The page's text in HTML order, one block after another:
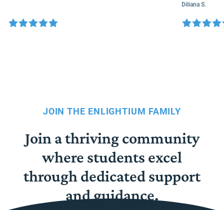
Diliana S.
JOIN THE ENLIGHTIUM FAMILY
Join a thriving community
where students excel
through dedicated support
and guidance.